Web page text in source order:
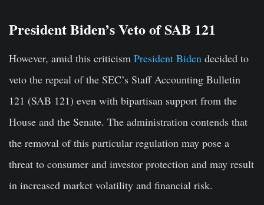
President Biden’s Veto of SAB 121
However, amid this criticism President Biden decided to
veto the repeal of the SEC’s Staff Accounting Bulletin
121 (SAB 121) even with bipartisan support from the
House and the Senate. The administration contends that
the removal of this particular regulation may pose a
threat to consumer and investor protection and may result
in increased market volatility and financial risk.